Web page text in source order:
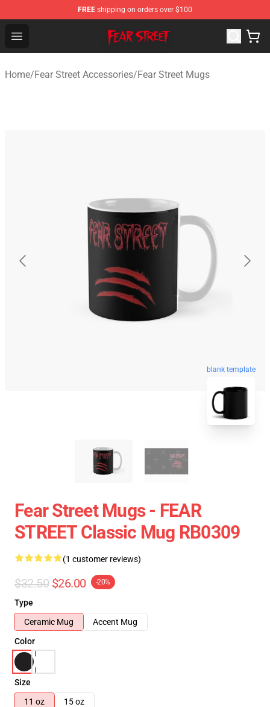
FREE shipping on orders over $100
Open menu
Fear Street Store - Official Fear Street Merchandise Shop
Home/Fear Street Accessories/Fear Street Mugs
blank template
Fear Street Mugs - FEAR
STREET Classic Mug RB0309
(1 customer reviews)
$32.50 $26.00 -20%
Type
Ceramic Mug
Accent Mug
Color
Size
11 oz
15 oz